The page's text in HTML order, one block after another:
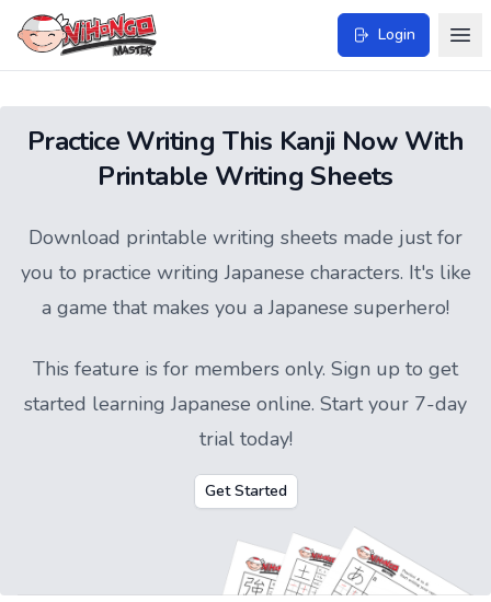
Login
Practice Writing This Kanji Now With
Printable Writing Sheets
Download printable writing sheets made just for
you to practice writing Japanese characters. It's like
a game that makes you a Japanese superhero!
This feature is for members only. Sign up to get
started learning Japanese online. Start your 7-day
trial today!
Get Started